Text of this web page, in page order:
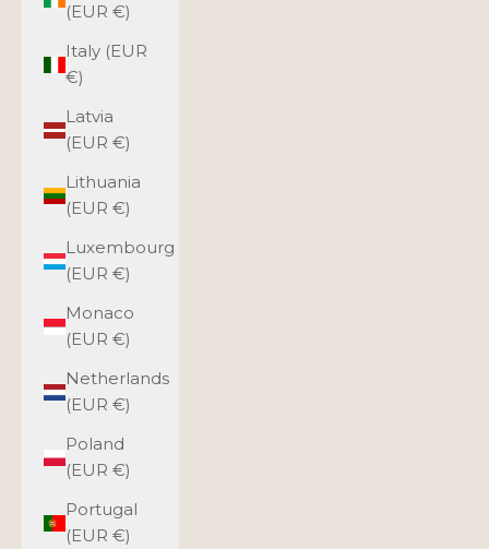
(EUR €)
Italy (EUR
€)
Latvia
(EUR €)
Lithuania
(EUR €)
Luxembourg
(EUR €)
Monaco
(EUR €)
Netherlands
(EUR €)
Poland
(EUR €)
Portugal
(EUR €)